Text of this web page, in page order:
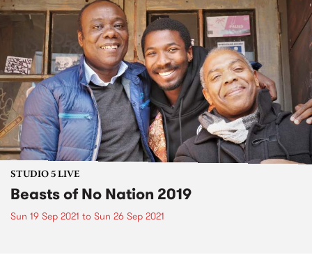
STUDIO 5 LIVE
Beasts of No Nation 2019
Sun 19 Sep 2021 to Sun 26 Sep 2021